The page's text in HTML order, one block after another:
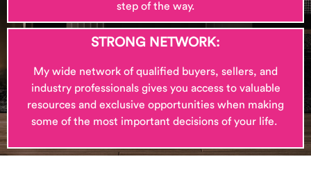
step of the way.
STRONG NETWORK:
My wide network of qualified buyers, sellers, and
industry professionals gives you access to valuable
resources and exclusive opportunities when making
some of the most important decisions of your life.